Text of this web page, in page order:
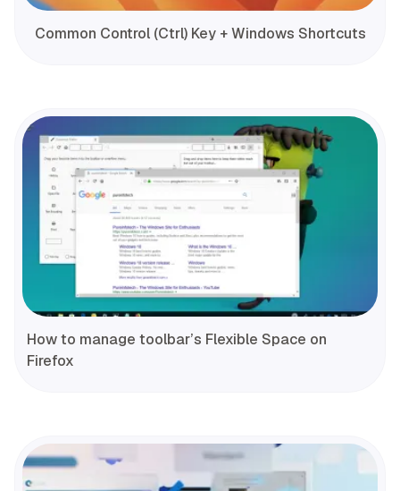
Common Control (Ctrl) Key + Windows Shortcuts
How to manage toolbar’s Flexible Space on
Firefox